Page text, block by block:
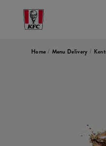
Home / Menu Delivery /